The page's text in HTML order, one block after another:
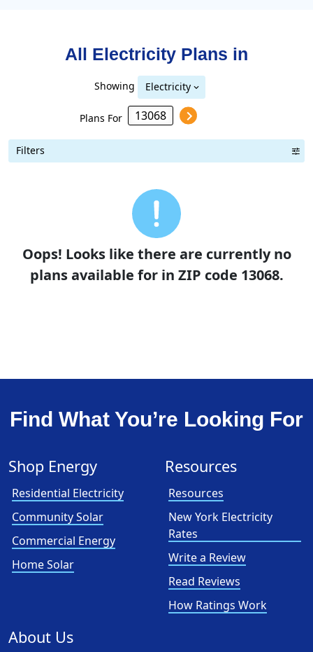
All Electricity Plans in
Showing Electricity
Plans For
Filters
Oops! Looks like there are currently no
plans available for in ZIP code 13068.
Find What You’re Looking For
Shop Energy
Residential Electricity
Community Solar
Commercial Energy
Home Solar
Resources
Resources
New York Electricity
Rates
Write a Review
Read Reviews
How Ratings Work
About Us